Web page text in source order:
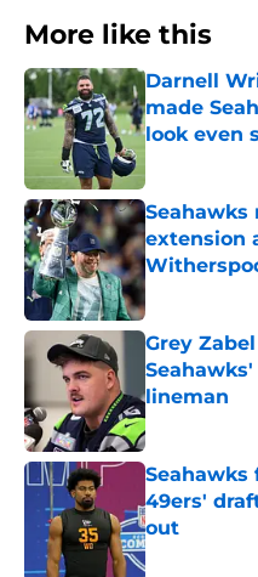
More like this
Darnell
made
look even
Seahawks
extension
Published by
Grey
lineman
Published by
49ers'
out
Published by